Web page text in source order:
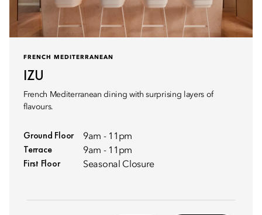
FRENCH MEDITERRANEAN
IZU
French Mediterranean dining with surprising layers of
flavours.
Ground Floor 9am - 11pm
Terrace 9am - 11pm
First Floor Seasonal Closure